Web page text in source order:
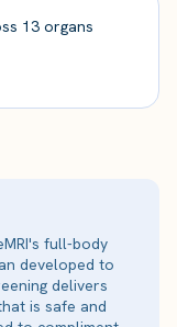
13 organs
full-body
developed to
delivers
is safe and